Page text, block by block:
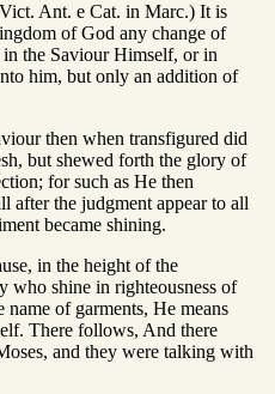
Ant. e Cat. in Marc.) It is
of God any change of
in the Saviour Himself, or in
him, but only an addition of
then when transfigured did
but shewed forth the glory of
for such as He then
after the judgment appear to all
became shining.
in the height of the
who shine in righteousness of
of garments, He means
There follows, And there
and they were talking with